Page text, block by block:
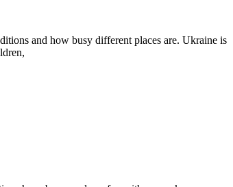
and how busy different places are. Ukraine is